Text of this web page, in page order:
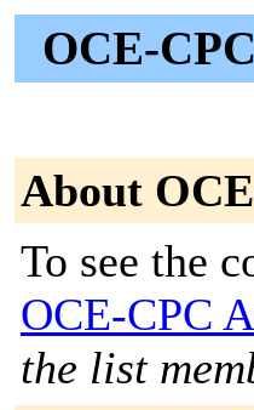
OCE-
About
To see the
OCE-CPC
the list